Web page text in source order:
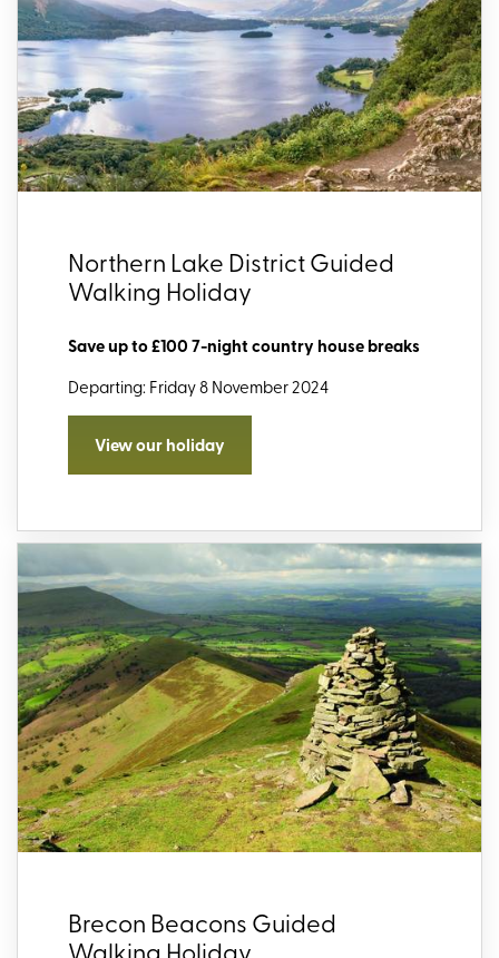
Northern Lake District Guided
Walking Holiday
Save up to £100 7-night country house breaks
Departing: Friday 8 November 2024
View our holiday
Brecon Beacons Guided
Walking Holiday